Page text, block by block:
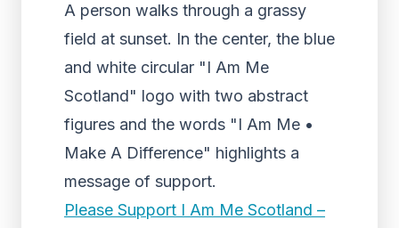
A person walks through a grassy
field at sunset. In the center, the blue
and white circular "I Am Me
Scotland" logo with two abstract
figures and the words "I Am Me •
Make A Difference" highlights a
message of support.
Please Support I Am Me Scotland –